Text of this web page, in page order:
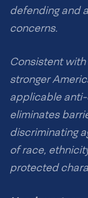
defending and
concerns.
Consistent
stronger
applicable
eliminates
discriminating
of race,
protected